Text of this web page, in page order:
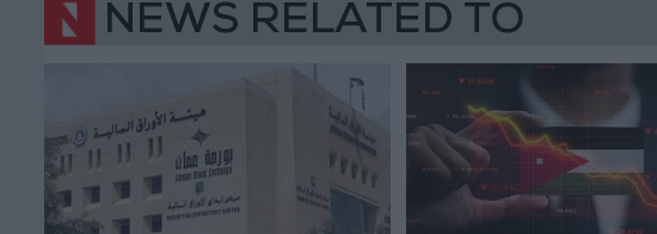
NEWS RELATED TO